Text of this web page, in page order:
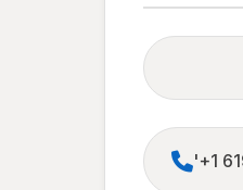
'+1